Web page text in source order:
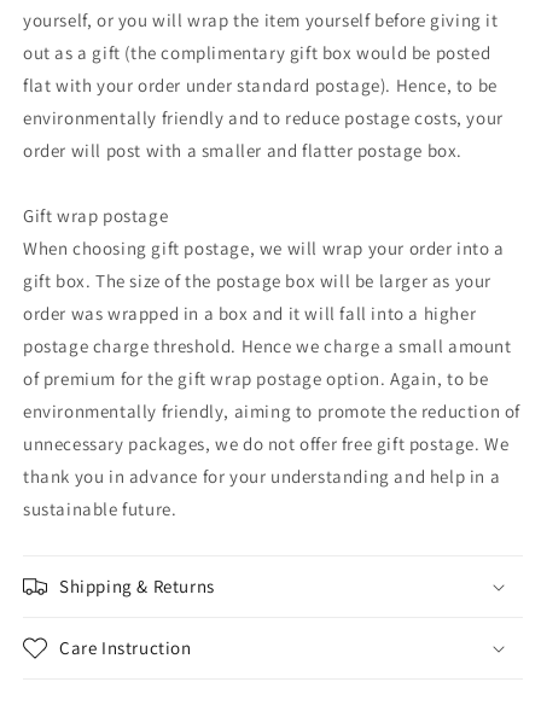
yourself, or you will wrap the item yourself before giving it
out as a gift (the complimentary gift box would be posted
flat with your order under standard postage). Hence, to be
environmentally friendly and to reduce postage costs, your
order will post with a smaller and flatter postage box.
Gift wrap postage
When choosing gift postage, we will wrap your order into a
gift box. The size of the postage box will be larger as your
order was wrapped in a box and it will fall into a higher
postage charge threshold. Hence we charge a small amount
of premium for the gift wrap postage option. Again, to be
environmentally friendly, aiming to promote the reduction of
unnecessary packages, we do not offer free gift postage. We
thank you in advance for your understanding and help in a
sustainable future.
Shipping & Returns
Care Instruction